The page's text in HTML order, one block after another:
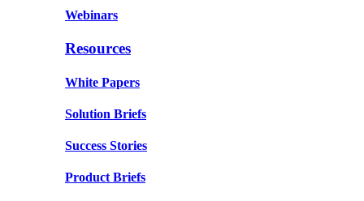
Webinars
Resources
White Papers
Solution Briefs
Success Stories
Product Briefs